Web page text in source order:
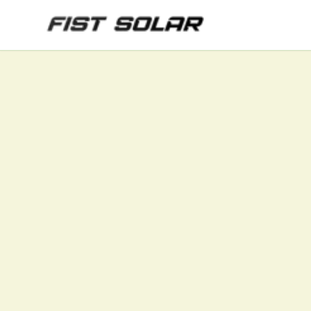
Skip to main content